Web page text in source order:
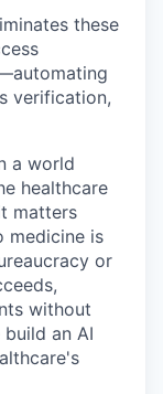
these
verification,
a world
healthcare
matters
medicine is
or
without
an AI